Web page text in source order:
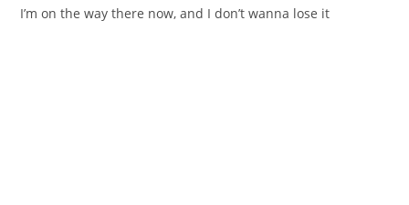
I’m on the way there now, and I don’t wanna lose it